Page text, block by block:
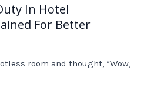
In Hotel
For Better
room and thought, “Wow,